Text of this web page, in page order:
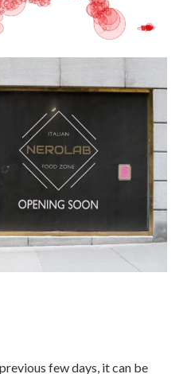
few days, it can be